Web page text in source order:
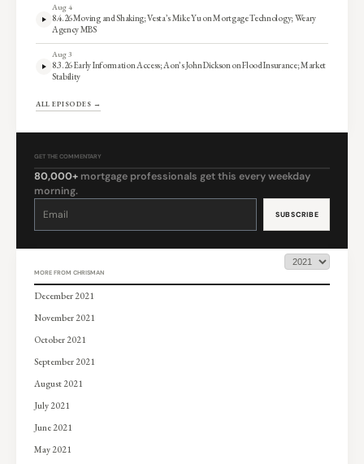
Aug 4
8.4.26 Moving and Shaking; Vesta’s Mike Yu on Mortgage Technology; Weary
Agency MBS
Aug 3
8.3.26 Early Information Access; Aon’s John Dickson on Flood Insurance; Market
Stability
ALL EPISODES →
GET THE COMMENTARY
80,000+ mortgage professionals get this every weekday
morning.
Constant
leave
MORE FROM CHRISMAN
December 2021
November 2021
October 2021
September 2021
August 2021
July 2021
June 2021
May 2021